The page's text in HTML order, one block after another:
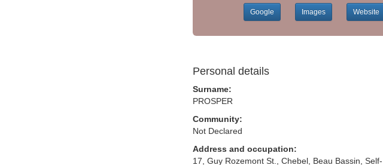
Google Images Website
Personal details
Surname:
PROSPER
Community:
Not Declared
Address and occupation:
17, Guy Rozemont St., Chebel, Beau Bassin, Self-